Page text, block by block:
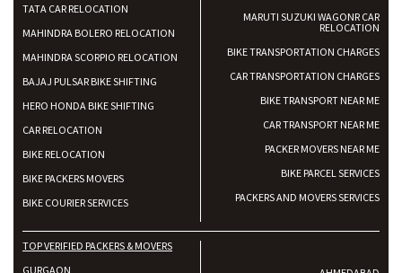
TATA CAR RELOCATION
MAHINDRA BOLERO RELOCATION
MAHINDRA SCORPIO RELOCATION
BAJAJ PULSAR BIKE SHIFTING
HERO HONDA BIKE SHIFTING
CAR RELOCATION
BIKE RELOCATION
BIKE PACKERS MOVERS
BIKE COURIER SERVICES
MARUTI SUZUKI WAGONR CAR
RELOCATION
BIKE TRANSPORTATION CHARGES
CAR TRANSPORTATION CHARGES
BIKE TRANSPORT NEAR ME
CAR TRANSPORT NEAR ME
PACKER MOVERS NEAR ME
BIKE PARCEL SERVICES
PACKERS AND MOVERS SERVICES
TOP VERIFIED PACKERS & MOVERS
GURGAON